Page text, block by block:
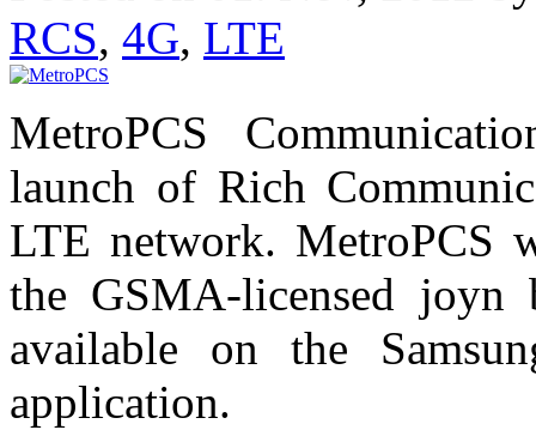
RCS, 4G, LTE
MetroPCS
launch of Rich
LTE network. MetroPCS
the GSMA-licensed
available on the
application.